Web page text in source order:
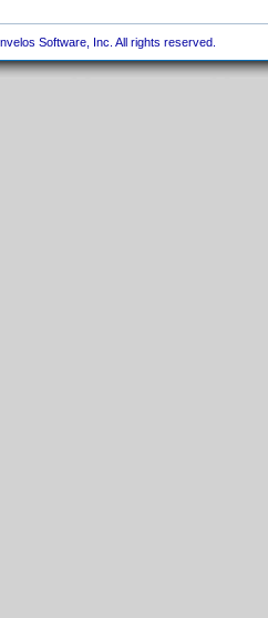
Software, Inc. All rights reserved.